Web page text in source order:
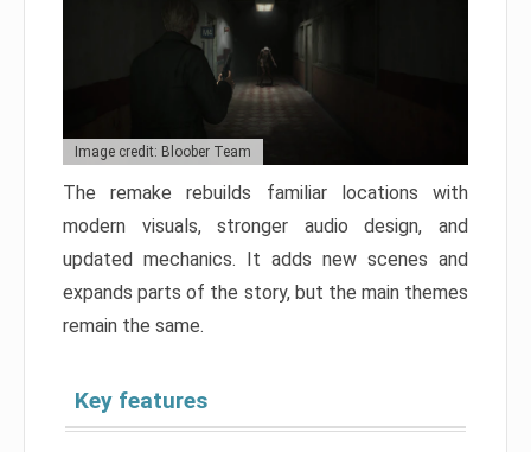
Image credit: Bloober Team
The remake rebuilds familiar locations with
modern visuals, stronger audio design, and
updated mechanics. It adds new scenes and
expands parts of the story, but the main themes
remain the same.
Key features